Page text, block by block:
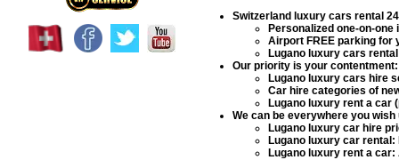
Switzerland luxury cars rental
Personalized one-on-
Airport FREE parking
Lugano luxury cars
Our priority is your
Lugano luxury cars hire
Car hire categories of
Lugano luxury rent a car
We can be everywhere you wish
Lugano luxury car hire
Lugano luxury car rental:
Lugano luxury rent a car: